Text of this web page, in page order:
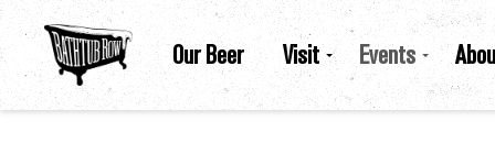
Our Beer Visit Events